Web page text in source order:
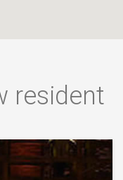
resident